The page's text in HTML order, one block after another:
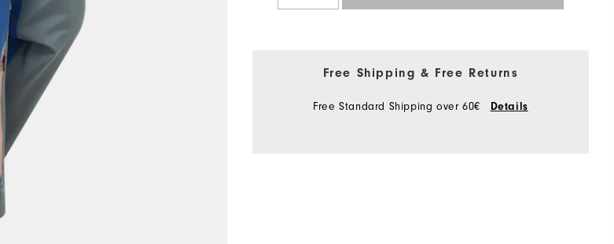
Free Shipping & Free Returns
Free Standard Shipping over 60€ Details